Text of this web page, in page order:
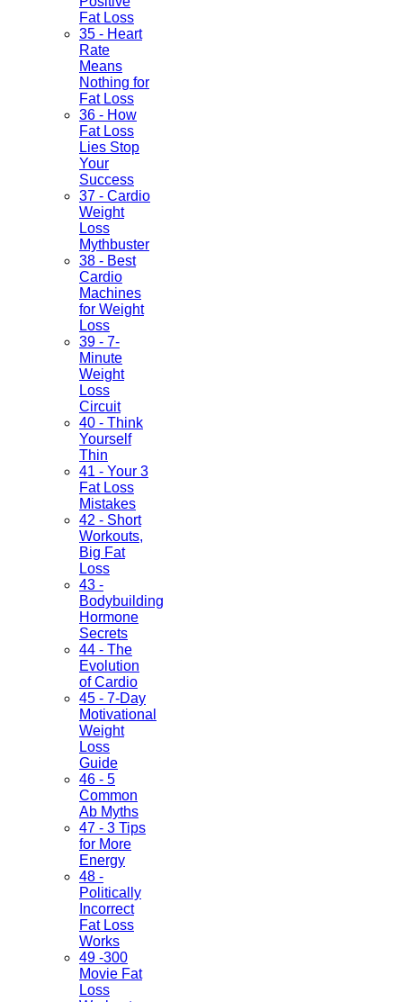
Fat Loss
35 - Heart
Rate
Means
Nothing for
Fat Loss
36 - How
Fat Loss
Lies Stop
Your
Success
37 - Cardio
Weight
Loss
Mythbuster
38 - Best
Cardio
Machines
for Weight
Loss
39 - 7-
Minute
Weight
Loss
Circuit
40 - Think
Yourself
Thin
41 - Your 3
Fat Loss
Mistakes
42 - Short
Workouts,
Big Fat
Loss
43 -
Bodybuilding
Hormone
Secrets
44 - The
Evolution
of Cardio
45 - 7-Day
Motivational
Weight
Loss
Guide
46 - 5
Common
Ab Myths
47 - 3 Tips
for More
Energy
48 -
Politically
Incorrect
Fat Loss
Works
49 -300
Movie Fat
Loss